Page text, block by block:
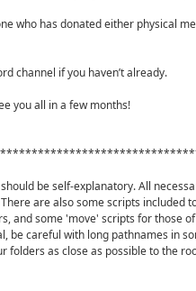
who has donated either physical
channel if you haven’t already.
you all in a few months!
be self-explanatory. All
are also some scripts included
and some 'move' scripts for those
be careful with long pathnames in
folders as close as possible to the